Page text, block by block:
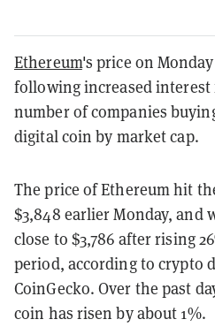
Ethereum's price on
following increased
number of companies
digital coin by market cap.
The price of Ethereum hit
$3,848 earlier Monday, and
close to $3,786 after rising
period, according to crypto
CoinGecko. Over the past
coin has risen by about 1%.